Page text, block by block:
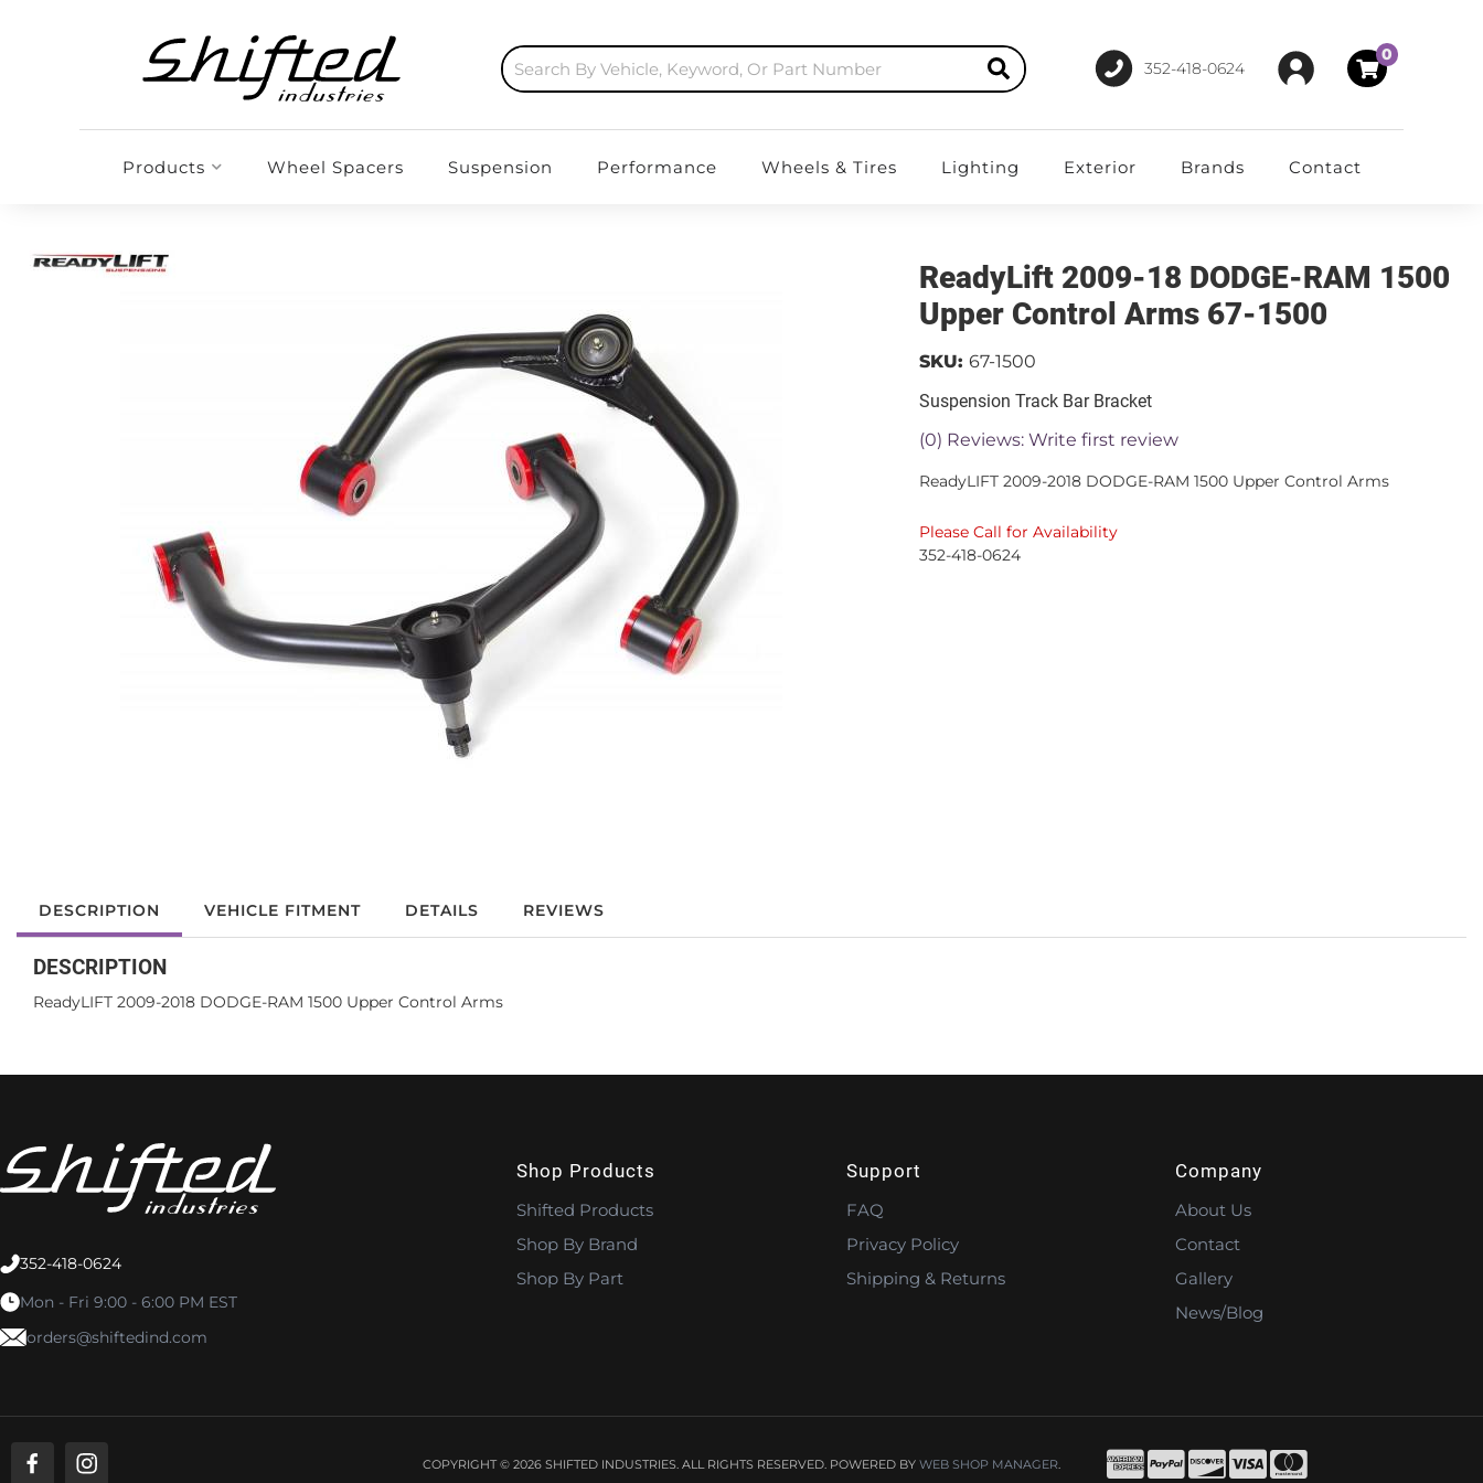
352-418-0624
0
Products Wheel Spacers Suspension Performance Wheels & Tires Lighting Exterior Brands Contact
ReadyLift 2009-18 DODGE-RAM 1500
Upper Control Arms 67-1500
Suspension Track Bar Bracket
(0) Reviews: Write first review
SKU: 67-1500
ReadyLIFT 2009-2018 DODGE-RAM 1500 Upper Control Arms
Please Call for Availability
352-418-0624
DESCRIPTION VEHICLE FITMENT DETAILS REVIEWS
DESCRIPTION
ReadyLIFT 2009-2018 DODGE-RAM 1500 Upper Control Arms
352-418-0624
Mon - Fri 9:00 - 6:00 PM EST
orders@shiftedind.com
Shop Products
Shifted Products
Shop By Brand
Shop By Part
Support
FAQ
Privacy Policy
Shipping & Returns
Company
About Us
Contact
Gallery
News/Blog
COPYRIGHT © 2026 SHIFTED INDUSTRIES. ALL RIGHTS RESERVED. POWERED BY WEB SHOP MANAGER.